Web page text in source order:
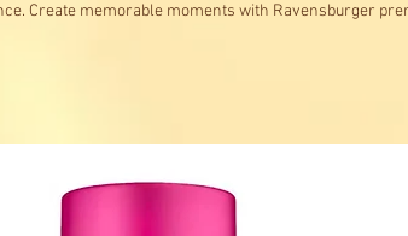
Create memorable moments with Ravensburger